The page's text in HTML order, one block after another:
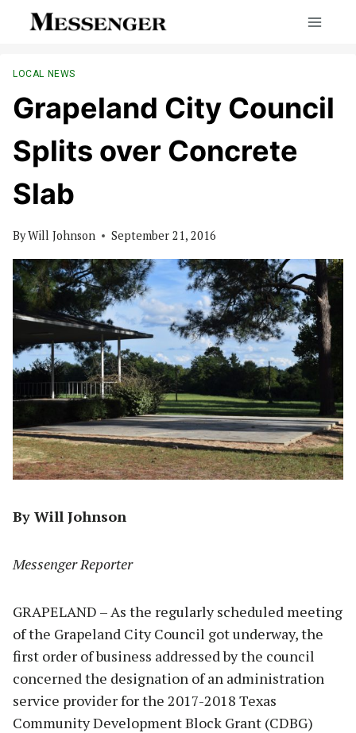
LOCAL NEWS
Grapeland City Council
Splits over Concrete
Slab
ByWill Johnson September 21, 2016
By Will Johnson
Messenger Reporter
GRAPELAND – As the regularly scheduled meeting
of the Grapeland City Council got underway, the
first order of business addressed by the council
concerned the designation of an administration
service provider for the 2017-2018 Texas
Community Development Block Grant (CDBG)